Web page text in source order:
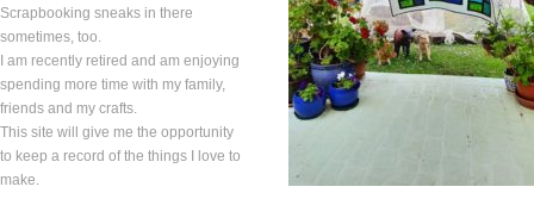
Scrapbooking sneaks in there
sometimes, too.
I am recently retired and am enjoying
spending more time with my family,
friends and my crafts.
This site will give me the opportunity
to keep a record of the things I love to
make.